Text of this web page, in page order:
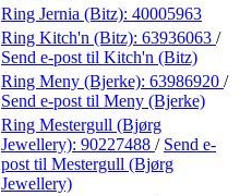
Ring Jernia (Bitz): 40005963
Ring Kitch'n (Bitz): 63936063 /
Send e-post til Kitch'n (Bitz)
Ring Meny (Bjerke): 63986920 /
Send e-post til Meny (Bjerke)
Ring Mestergull (Bjørg
Jewellery): 90227488 / Send e-
post til Mestergull (Bjørg
Jewellery)